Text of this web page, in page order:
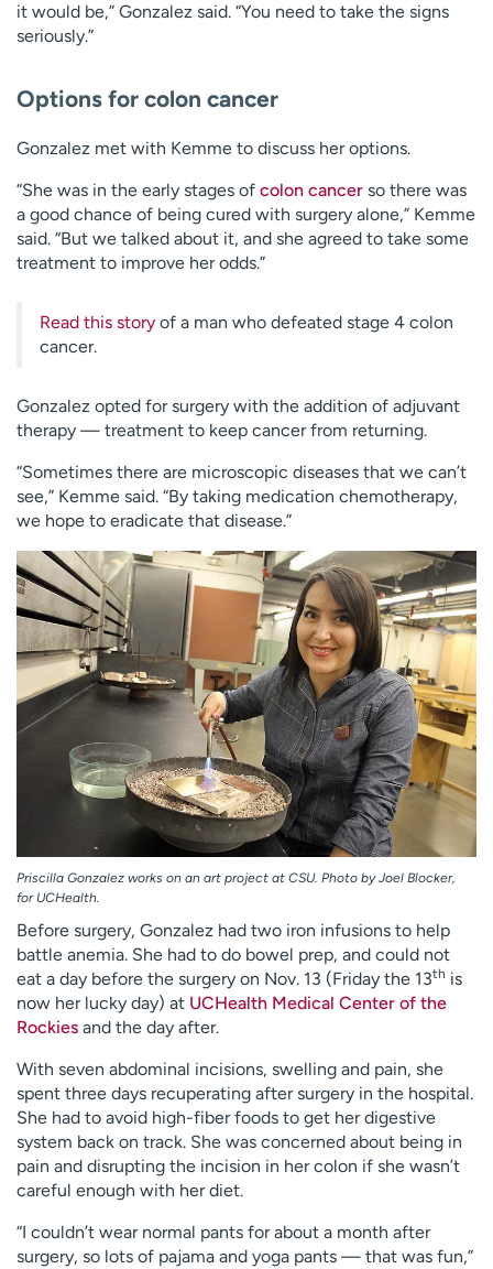
it would be,” Gonzalez said. “You need to take the signs
seriously.”
Options for colon cancer
Gonzalez met with Kemme to discuss her options.
“She was in the early stages of colon cancer so there was
a good chance of being cured with surgery alone,” Kemme
said. “But we talked about it, and she agreed to take some
treatment to improve her odds.”
Read this story of a man who defeated stage 4 colon
cancer.
Gonzalez opted for surgery with the addition of adjuvant
therapy — treatment to keep cancer from returning.
“Sometimes there are microscopic diseases that we can’t
see,” Kemme said. “By taking medication chemotherapy,
we hope to eradicate that disease.”
Priscilla Gonzalez works on an art project at CSU. Photo by Joel Blocker,
for UCHealth.
Before surgery, Gonzalez had two iron infusions to help
battle anemia. She had to do bowel prep, and could not
eat a day before the surgery on Nov. 13 (Friday the 13th is
now her lucky day) at UCHealth Medical Center of the
Rockies and the day after.
With seven abdominal incisions, swelling and pain, she
spent three days recuperating after surgery in the hospital.
She had to avoid high-fiber foods to get her digestive
system back on track. She was concerned about being in
pain and disrupting the incision in her colon if she wasn’t
careful enough with her diet.
“I couldn’t wear normal pants for about a month after
surgery, so lots of pajama and yoga pants — that was fun,”